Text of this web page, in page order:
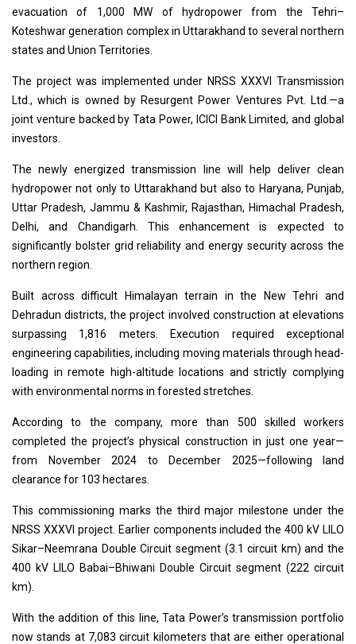
evacuation of 1,000 MW of hydropower from the Tehri–
Koteshwar generation complex in Uttarakhand to several northern
states and Union Territories.
The project was implemented under NRSS XXXVI Transmission
Ltd., which is owned by Resurgent Power Ventures Pvt. Ltd.—a
joint venture backed by Tata Power, ICICI Bank Limited, and global
investors.
The newly energized transmission line will help deliver clean
hydropower not only to Uttarakhand but also to Haryana, Punjab,
Uttar Pradesh, Jammu & Kashmir, Rajasthan, Himachal Pradesh,
Delhi, and Chandigarh. This enhancement is expected to
significantly bolster grid reliability and energy security across the
northern region.
Built across difficult Himalayan terrain in the New Tehri and
Dehradun districts, the project involved construction at elevations
surpassing 1,816 meters. Execution required exceptional
engineering capabilities, including moving materials through head-
loading in remote high-altitude locations and strictly complying
with environmental norms in forested stretches.
According to the company, more than 500 skilled workers
completed the project’s physical construction in just one year—
from November 2024 to December 2025—following land
clearance for 103 hectares.
This commissioning marks the third major milestone under the
NRSS XXXVI project. Earlier components included the 400 kV LILO
Sikar–Neemrana Double Circuit segment (3.1 circuit km) and the
400 kV LILO Babai–Bhiwani Double Circuit segment (222 circuit
km).
With the addition of this line, Tata Power’s transmission portfolio
now stands at 7,083 circuit kilometers that are either operational